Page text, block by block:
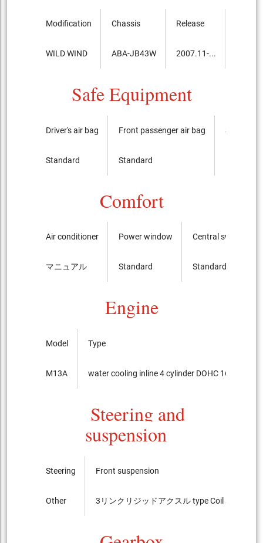
Modification
WILD WIND
Chassis
ABA-JB43W
Release
2007.11-...
Safe Equipment
Driver's air bag
Standard
Front passenger air bag
Standard
Side
Comfort
Air conditioner
マニュアル
Power window
Standard
Central switch
Standard
Engine
Model
M13A
Type
water cooling inline 4 cylinder DOHC 16-valves
Steering and
suspension
Steering
Other
Front suspension
3リンクリジッドアクスル type Coil spring